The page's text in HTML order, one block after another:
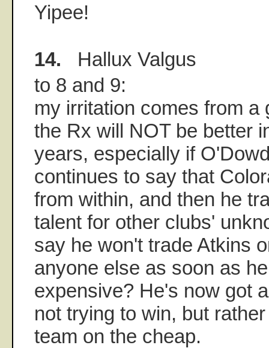
Yipee!
14. Hallux Valgus
to 8 and 9:
my irritation comes from a
the Rx will NOT be better
years, especially if
continues to say that
from within, and then he
talent for other clubs'
say he won't trade Atkins
anyone else as soon as
expensive? He's now got
not trying to win, but
team on the cheap.